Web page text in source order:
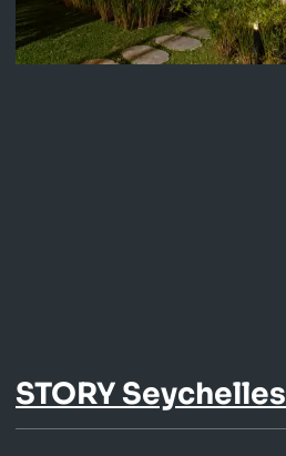
STORY Seychelles